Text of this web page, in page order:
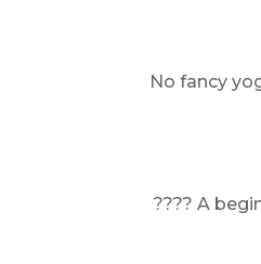
No fancy
???? A